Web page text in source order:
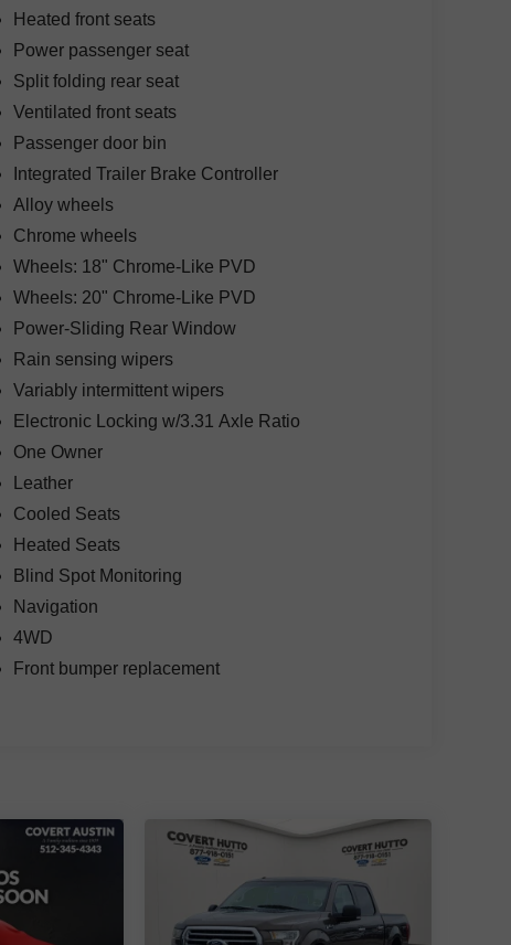
Heated front seats
Power passenger seat
Split folding rear seat
Ventilated front seats
Passenger door bin
Integrated Trailer Brake Controller
Alloy wheels
Chrome wheels
Wheels: 18" Chrome-Like PVD
Wheels: 20" Chrome-Like PVD
Power-Sliding Rear Window
Rain sensing wipers
Variably intermittent wipers
Electronic Locking w/3.31 Axle Ratio
One Owner
Leather
Cooled Seats
Heated Seats
Blind Spot Monitoring
Navigation
4WD
Front bumper replacement